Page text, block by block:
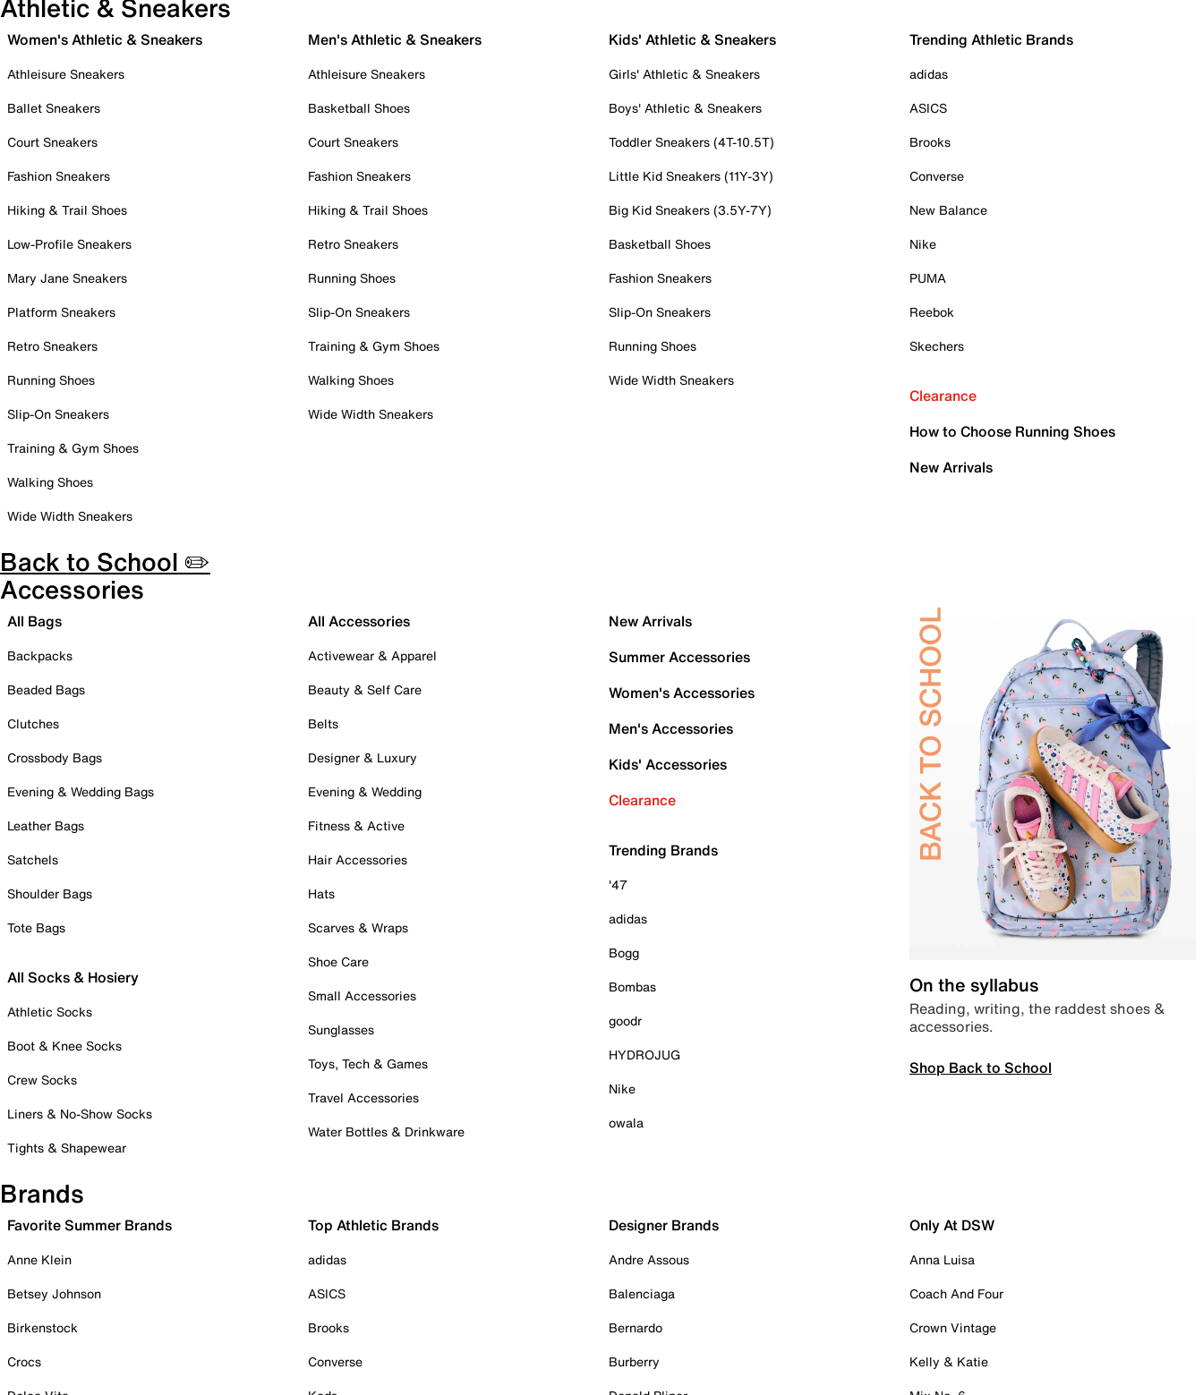
Athletic & Sneakers
Women's Athletic & Sneakers
Athleisure Sneakers
Ballet Sneakers
Court Sneakers
Fashion Sneakers
Hiking & Trail Shoes
Low-Profile Sneakers
Mary Jane Sneakers
Platform Sneakers
Retro Sneakers
Running Shoes
Slip-On Sneakers
Training & Gym Shoes
Walking Shoes
Wide Width Sneakers
Men's Athletic & Sneakers
Athleisure Sneakers
Basketball Shoes
Court Sneakers
Fashion Sneakers
Hiking & Trail Shoes
Retro Sneakers
Running Shoes
Slip-On Sneakers
Training & Gym Shoes
Walking Shoes
Wide Width Sneakers
Kids' Athletic & Sneakers
Girls' Athletic & Sneakers
Boys' Athletic & Sneakers
Toddler Sneakers (4T-10.5T)
Little Kid Sneakers (11Y-3Y)
Big Kid Sneakers (3.5Y-7Y)
Basketball Shoes
Fashion Sneakers
Slip-On Sneakers
Running Shoes
Wide Width Sneakers
Trending Athletic Brands
adidas
ASICS
Brooks
Converse
New Balance
Nike
PUMA
Reebok
Skechers
Clearance
How to Choose Running Shoes
New Arrivals
Back to School ✏️
Accessories
All Bags
Backpacks
Beaded Bags
Clutches
Crossbody Bags
Evening & Wedding Bags
Leather Bags
Satchels
Shoulder Bags
Tote Bags
All Socks & Hosiery
Athletic Socks
Boot & Knee Socks
Crew Socks
Liners & No-Show Socks
Tights & Shapewear
All Accessories
Activewear & Apparel
Beauty & Self Care
Belts
Designer & Luxury
Evening & Wedding
Fitness & Active
Hair Accessories
Hats
Scarves & Wraps
Shoe Care
Small Accessories
Sunglasses
Toys, Tech & Games
Travel Accessories
Water Bottles & Drinkware
New Arrivals
Summer Accessories
Women's Accessories
Men's Accessories
Kids' Accessories
Clearance
Trending Brands
'47
adidas
Bogg
Bombas
goodr
HYDROJUG
Nike
owala
On the syllabus
Reading, writing, the raddest shoes &
accessories.
Shop Back to School
Brands
Favorite Summer Brands
Anne Klein
Betsey Johnson
Birkenstock
Crocs
Top Athletic Brands
adidas
ASICS
Brooks
Converse
Designer Brands
Andre Assous
Balenciaga
Bernardo
Burberry
Only At DSW
Anna Luisa
Coach And Four
Crown Vintage
Kelly & Katie